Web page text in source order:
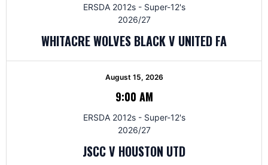
ERSDA 2012s - Super-12's
2026/27
WHITACRE WOLVES BLACK V UNITED FA
August 15, 2026
9:00 AM
ERSDA 2012s - Super-12's
2026/27
JSCC V HOUSTON UTD